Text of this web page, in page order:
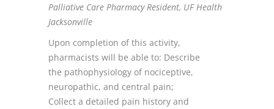
Palliative Care Pharmacy Resident, UF Health
Jacksonville
Upon completion of this activity,
pharmacists will be able to: Describe
the pathophysiology of nociceptive,
neuropathic, and central pain;
Collect a detailed pain history and